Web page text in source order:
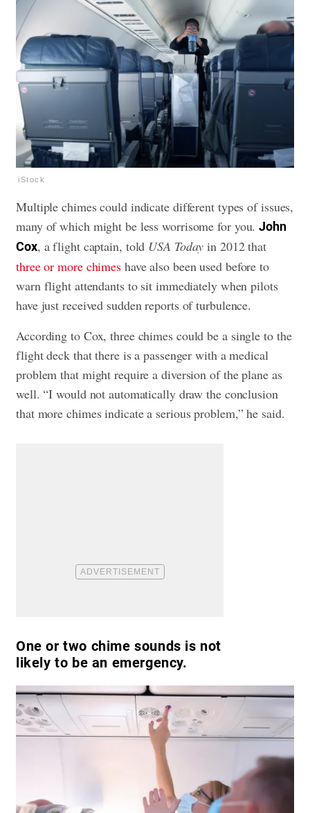
iStock
Multiple chimes could indicate different types of issues,
many of which might be less worrisome for you.John
Cox, a flight captain, told USA Today in 2012 that
three or more chimes have also been used before to
warn flight attendants to sit immediately when pilots
have just received sudden reports of turbulence.
According to Cox, three chimes could be a single to the
flight deck that there is a passenger with a medical
problem that might require a diversion of the plane as
well. “I would not automatically draw the conclusion
that more chimes indicate a serious problem,” he said.
One or two chime sounds is not
likely to be an emergency.